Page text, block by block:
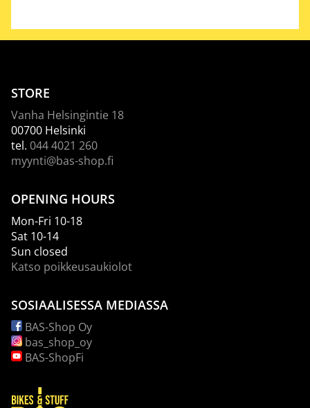
STORE
Vanha Helsingintie 18
00700 Helsinki
tel. 044 4021 260
myynti@bas-shop.fi
OPENING HOURS
Mon-Fri 10-18
Sat 10-14
Sun closed
Katso poikkeusaukiolot
SOSIAALISESSA MEDIASSA
BAS-Shop Oy
bas_shop_oy
BAS-ShopFi